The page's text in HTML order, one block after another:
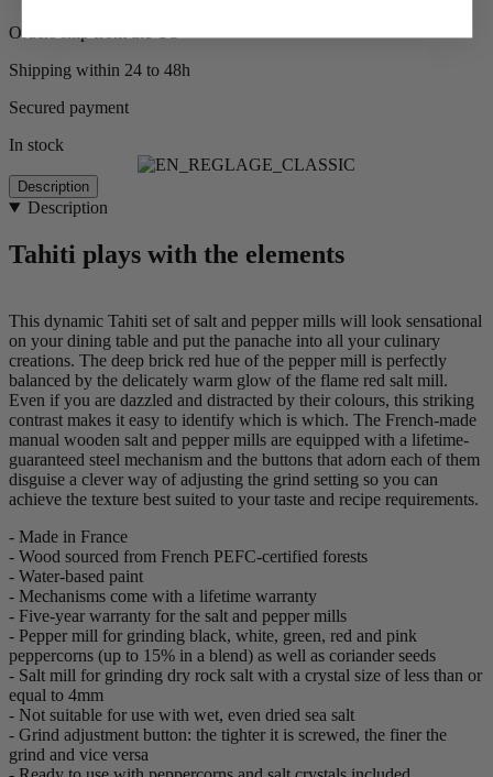
Orders ship from the US
Shipping within 24 to 48h
Secured payment
In stock
Description
Description
Tahiti plays with the elements
This dynamic Tahiti set of salt and pepper mills will look sensational
on your dining table and put the panache into all your culinary
creations. The deep brick red hue of the pepper mill is perfectly
balanced by the delicately warm glow of the flame red salt mill.
Even if you are dazzled and distracted by their colours, this striking
contrast makes it easy to identify which is which. The French-made
manual wooden salt and pepper mills are equipped with a lifetime-
guaranteed steel mechanism and the buttons that adorn each of them
disguise a clever way of adjusting the grind setting so you can
achieve the texture best suited to your taste and recipe requirements.
- Made in France
- Wood sourced from French PEFC-certified forests
- Water-based paint
- Mechanisms come with a lifetime warranty
- Five-year warranty for the salt and pepper mills
- Pepper mill for grinding black, white, green, red and pink
peppercorns (up to 15% in a blend) as well as coriander seeds
- Salt mill for grinding dry rock salt with a crystal size of less than or
equal to 4mm
- Not suitable for use with wet, even dried sea salt
- Grind adjustment button: the tighter it is screwed, the finer the
grind and vice versa